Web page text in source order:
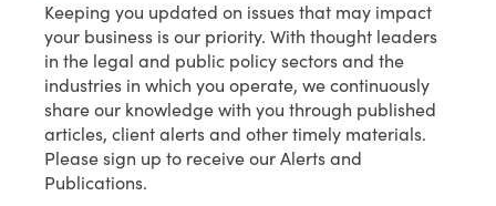
Keeping you updated on issues that may impact
your business is our priority. With thought leaders
in the legal and public policy sectors and the
industries in which you operate, we continuously
share our knowledge with you through published
articles, client alerts and other timely materials.
Please sign up to receive our Alerts and
Publications.